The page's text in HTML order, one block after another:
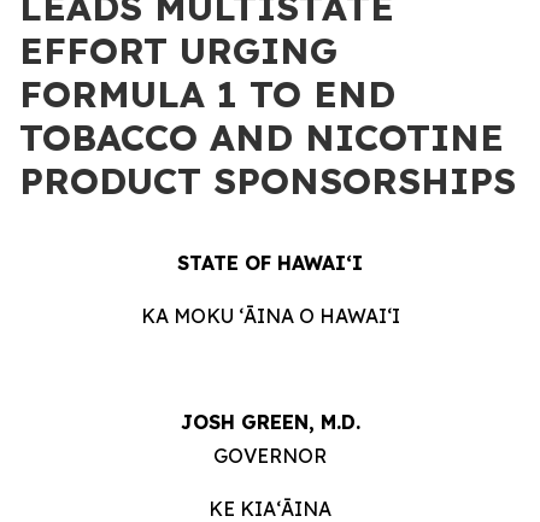
EFFORT URGING
FORMULA 1 TO END
TOBACCO AND NICOTINE
PRODUCT SPONSORSHIPS
STATE OF HAWAIʻI
KA MOKU ʻĀINA O HAWAIʻI
JOSH GREEN, M.D.
GOVERNOR
KE KIAʻĀINA